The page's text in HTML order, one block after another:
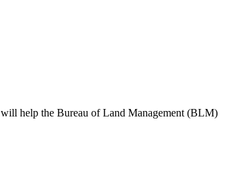
will help the Bureau of Land Management (BLM)